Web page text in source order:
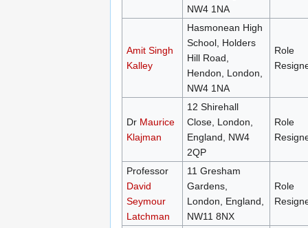
NW4 1NA
Amit Singh
Kalley
Hasmonean High
School, Holders
Hill Road,
Hendon, London,
NW4 1NA
Role
Dr Maurice
Klajman
12 Shirehall
Close, London,
England, NW4
2QP
Role
Professor
David
Seymour
Latchman
11 Gresham
Gardens,
London, England,
NW11 8NX
Role